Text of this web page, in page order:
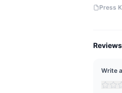
Press
Reviews
Write